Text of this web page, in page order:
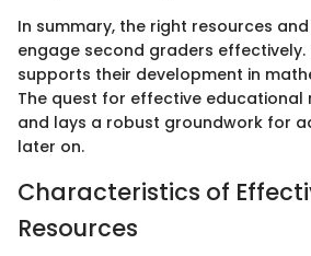
In summary, the right resources
engage second graders effectively.
supports their development in
The quest for effective educational
and lays a robust groundwork for
later on.
Characteristics of
Resources